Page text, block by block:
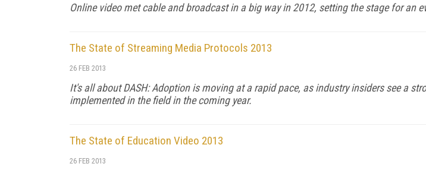
Online video met cable and broadcast in a big way in 2012, setting the stage for an
The State of Streaming Media Protocols 2013
26 FEB 2013
It's all about DASH: Adoption is moving at a rapid pace, as industry insiders see a
implemented in the field in the coming year.
The State of Education Video 2013
26 FEB 2013